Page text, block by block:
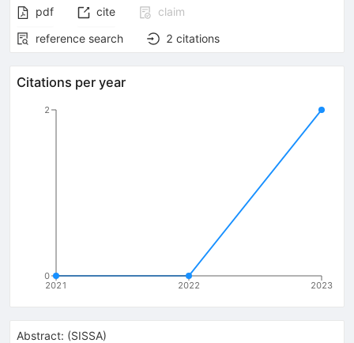
pdf cite
claim
reference search
2 citations
Citations per year
2021 2022 2023
0
2
Abstract: (SISSA)